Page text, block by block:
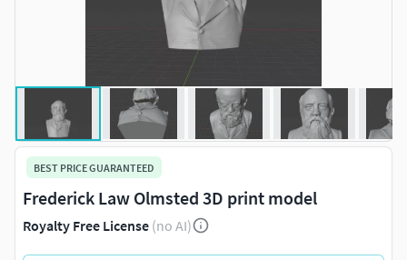
BEST PRICE GUARANTEED
Frederick Law Olmsted 3D print model
Royalty Free License (no AI)